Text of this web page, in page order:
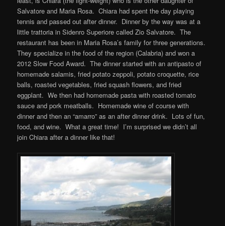
Salvatore and Maria Rosa. Chiara had spent the day playing
tennis and passed out after dinner. Dinner by the way was at a
little trattoria in Sidenro Superiore called Zio Salvatore. The
restaurant has been in Maria Rosa’s family for three generations.
They specialize in the food of the region (Calabria) and won a
2012 Slow Food Award. The dinner started with an antipasto of
homemade salamis, fried potato zeppoli, potato croquette, rice
balls, roasted vegetables, fried squash flowers, and fried
eggplant. We then had homemade pasta with roasted tomato
sauce and pork meatballs. Homemade wine of course with
dinner and then an “amarro” as an after dinner drink. Lots of fun,
food, and wine. What a great time! I’m surprised we didn’t all
join Chiara after a dinner like that!